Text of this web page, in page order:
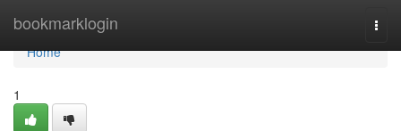
bookmarklogin
Home
Home
1